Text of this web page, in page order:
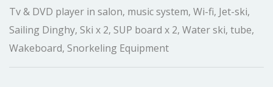
Tv & DVD player in salon, music system, Wi-fi, Jet-ski,
Sailing Dinghy, Ski x 2, SUP board x 2, Water ski, tube,
Wakeboard, Snorkeling Equipment